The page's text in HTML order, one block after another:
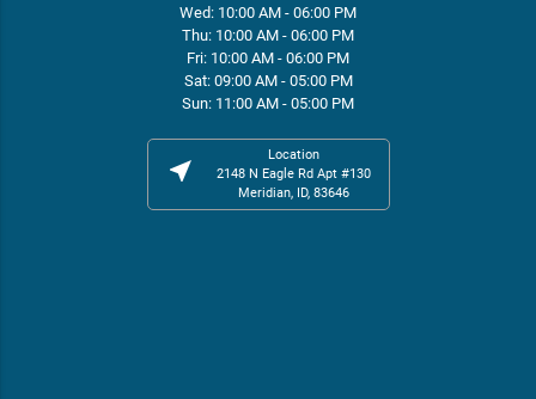
Wed: 10:00 AM - 06:00 PM
Thu: 10:00 AM - 06:00 PM
Fri: 10:00 AM - 06:00 PM
Sat: 09:00 AM - 05:00 PM
Sun: 11:00 AM - 05:00 PM
near_me
Location
2148 N Eagle Rd Apt #130
Meridian, ID, 83646